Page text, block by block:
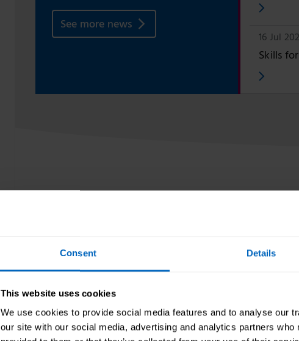
Consent Details
This website uses cookies
We use cookies to provide social media features and to analyse our
our site with our social media, advertising and analytics partners
See more news
16 Jul
Skills
Find top tips, insights from others
working in the sector, and round-
ups of our key resources.